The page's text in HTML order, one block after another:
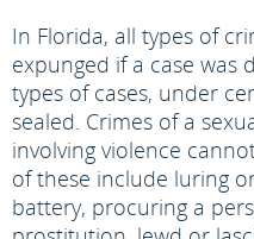
In Florida, all types of
expunged if a case was
types of cases, under
sealed. Crimes of a
involving violence
of these include luring
battery, procuring a